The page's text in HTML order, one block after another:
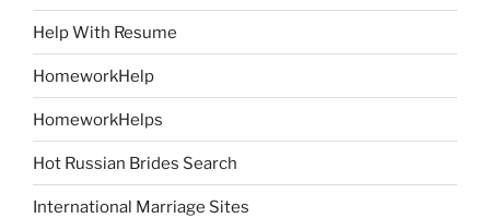
Help With Resume
HomeworkHelp
HomeworkHelps
Hot Russian Brides Search
International Marriage Sites